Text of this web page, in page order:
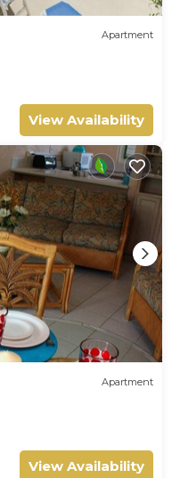
Apartment
View Availability
Apartment
View Availability